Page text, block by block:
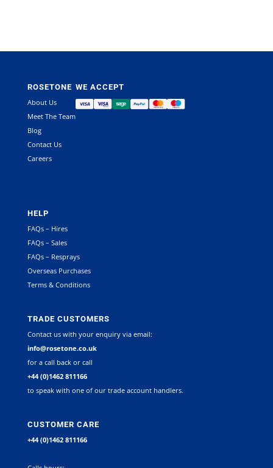
be
chosen
on
the
product
page
ROSETONE
About Us
Meet The Team
Blog
Contact Us
Careers
WE ACCEPT
HELP
FAQs – Hires
FAQs – Sales
FAQs – Resprays
Overseas Purchases
Terms & Conditions
TRADE CUSTOMERS
Contact us with your enquiry via email:
info@rosetone.co.uk
for a call back or call
+44 (0)1462 811166
to speak with one of our trade account handlers.
CUSTOMER CARE
+44 (0)1462 811166